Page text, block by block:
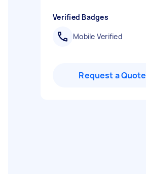
Verified Badges
Mobile Verified
Request a Quote